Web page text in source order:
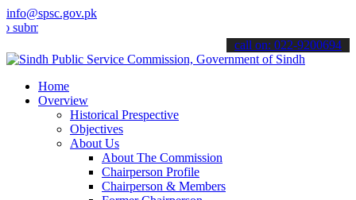
info@spsc.gov.pk
your applications online & stay informed about the latest SPSC
call on: 022-9200694
Home
Overview
Historical Prespective
Objectives
About Us
About The Commission
Chairperson Profile
Chairperson & Members